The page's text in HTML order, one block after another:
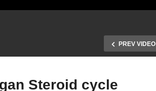
PREV VIDEO
Steroid cycle